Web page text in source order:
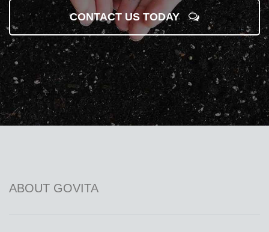
CONTACT US TODAY
ABOUT GOVITA